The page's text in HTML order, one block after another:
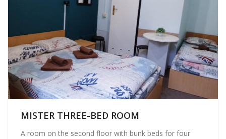
MISTER THREE-BED ROOM
A room on the second floor with bunk beds for four